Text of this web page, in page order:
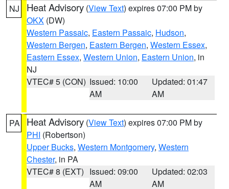
NJ Heat Advisory (View Text) expires 07:00 PM by
OKX (DW)
Western Passaic, Eastern Passaic, Hudson,
Western Bergen, Eastern Bergen, Western Essex,
Eastern Essex, Western Union, Eastern Union, in
NJ
VTEC# 5 (CON) Issued: 10:00
AM
Updated: 01:47
AM
PA Heat Advisory (View Text) expires 07:00 PM by
PHI (Robertson)
Upper Bucks, Western Montgomery, Western
Chester, in PA
VTEC# 8 (EXT) Issued: 09:00
AM
Updated: 02:03
AM